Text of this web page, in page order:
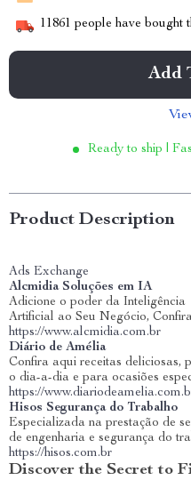
11861 people have bought
Add
Ready to ship |
Product Description
Ads Exchange
Alcmidia Soluções em IA
Adicione o poder da Inteligência
Artificial ao Seu Negócio,
https://www.alcmidia.com.br
Diário de Amélia
Confira aqui receitas deliciosas,
o dia-a-dia e para ocasiões
https://
Hisos Segurança do Trabalho
Especializada na prestação de
de engenharia e segurança do
https://hisos.com.br
Discover the Secret to